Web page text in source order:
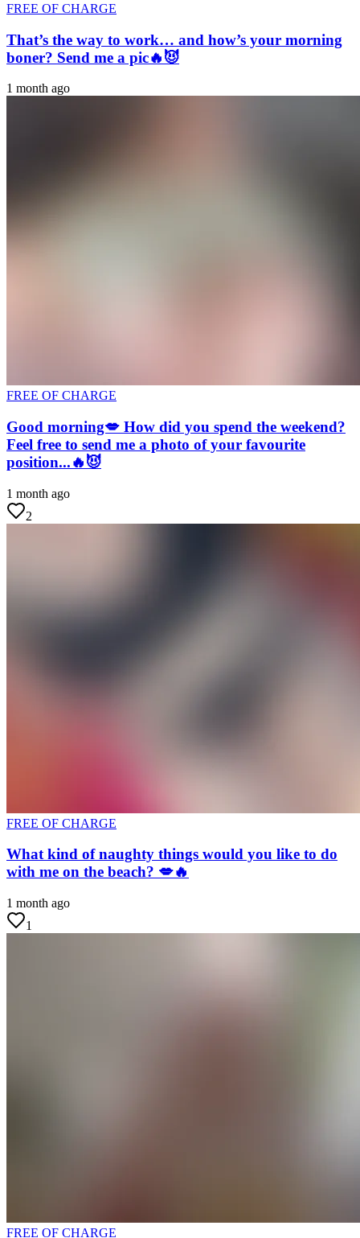
FREE OF CHARGE
That’s the way to work… and how’s your morning
boner? Send me a pic🔥😈
1 month ago
FREE OF CHARGE
Good morning💋 How did you spend the weekend?
Feel free to send me a photo of your favourite
position...🔥😈
1 month ago
2
FREE OF CHARGE
What kind of naughty things would you like to do
with me on the beach? 💋🔥
1 month ago
1
FREE OF CHARGE